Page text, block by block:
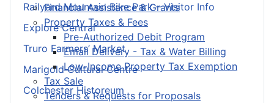
Financial Assistance & Grants
Property Taxes & Fees
Pre-Authorized Debit Program
Email Delivery - Tax & Water Billing
Low-Income Property Tax Exemption
Tax Sale
Tenders & Requests for Proposals
Railyard Mountain Bike Park – Visitor Info
Explore Central
Truro Farmers’ Market
Marigold Cultural Centre
Colchester Historeum